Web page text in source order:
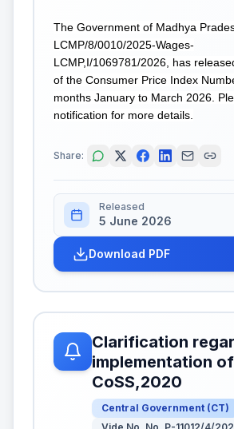
The Government of Madhya
LCMP/8/0010/2025-Wages-
LCMP,I/1069781/2026, has
of the Consumer Price Index
months January to March 2026.
notification for more details.
Share:
Released
5 June 2026
Download PDF
Clarification
implementation
CoSS,2020
Central Government (CT)